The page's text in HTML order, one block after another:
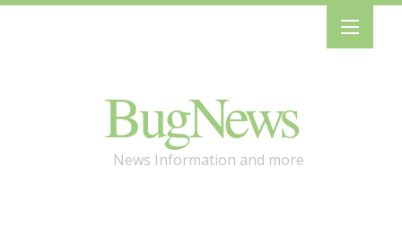
BugNews
News Information and more